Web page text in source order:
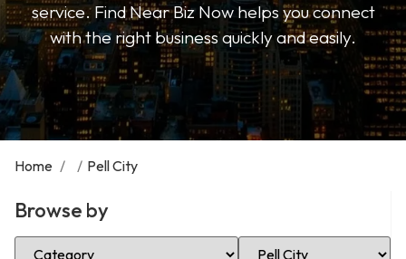
service. Find Near Biz Now helps you connect
with the right business quickly and easily.
Home / / Pell City
Browse by
Select Category Select Location